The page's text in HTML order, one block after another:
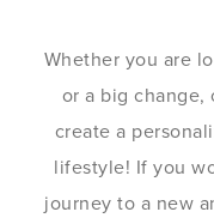
Whether you are
or a big
create a
lifestyle! If you
journey to a new